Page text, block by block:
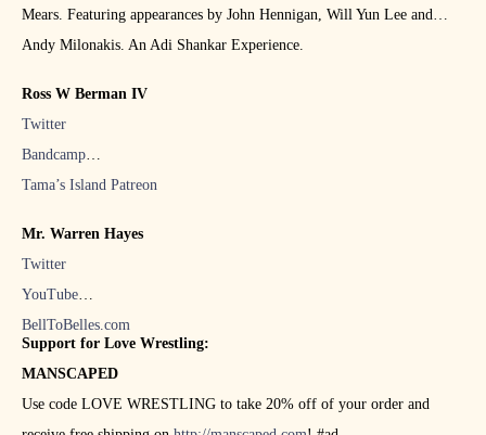
Mears. Featuring appearances by John Hennigan, Will Yun Lee and
Andy Milonakis. An Adi Shankar Experience.
Ross W Berman IV
Twitter
Bandcamp
Tama’s Island Patreon
Mr. Warren Hayes
Twitter
YouTube
BellToBelles.com
Support for Love Wrestling:
MANSCAPED
Use code LOVE WRESTLING to take 20% off of your order and